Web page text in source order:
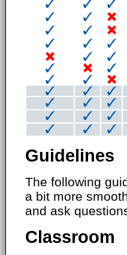
Guidelines
The following
a bit more
and ask
Classroom